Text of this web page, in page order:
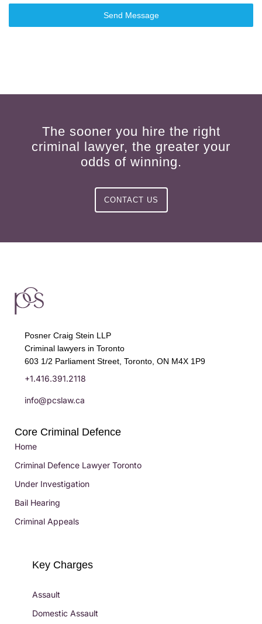
Send Message
The sooner you hire the right
criminal lawyer, the greater your
odds of winning.
CONTACT US
Posner Craig Stein LLP
Criminal lawyers in Toronto
603 1/2 Parliament Street, Toronto, ON M4X 1P9
+1.416.391.2118
info@pcslaw.ca
Core Criminal Defence
Home
Criminal Defence Lawyer Toronto
Under Investigation
Bail Hearing
Criminal Appeals
Key Charges
Assault
Domestic Assault